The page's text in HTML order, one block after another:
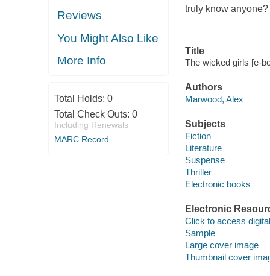
Reviews
You Might Also Like
More Info
Total Holds: 0
Total Check Outs: 0
Including Renewals
MARC Record
truly know anyone?
Title
The wicked girls [e-
Authors
Marwood, Alex
Subjects
Fiction
Literature
Suspense
Thriller
Electronic books
Electronic
Click to access
Sample
Large cover image
Thumbnail cover